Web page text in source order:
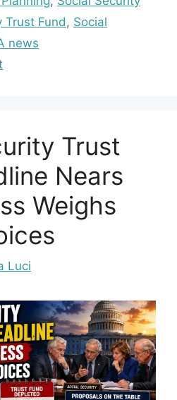
Trust Fund, Social
news
Trust
Nears
Weighs
Luci